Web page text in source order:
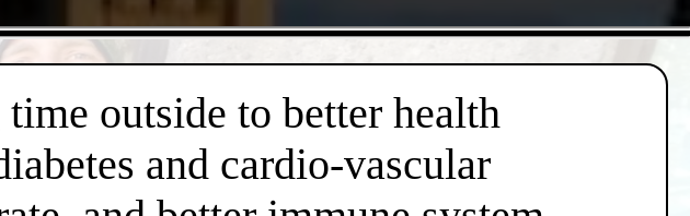
outside to better health
and cardio-vascular